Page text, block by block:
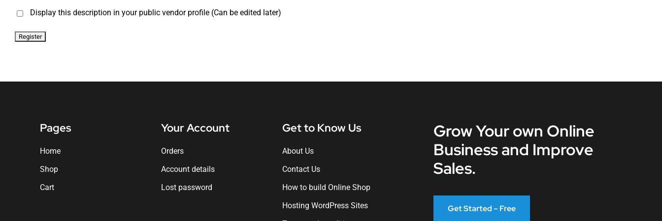
Display this description in your public vendor profile (Can be edited later)
Pages
Home
Shop
Cart
Your Account
Orders
Account details
Lost password
Get to Know Us
About Us
Contact Us
How to build Online Shop
Hosting WordPress Sites
Grow Your own Online
Business and Improve
Sales.
Get Started – Free